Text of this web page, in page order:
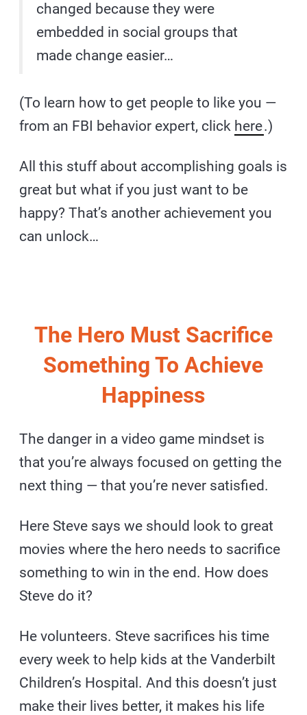
changed because they were
embedded in social groups that
made change easier…
(To learn how to get people to like you —
from an FBI behavior expert, click here.)
All this stuff about accomplishing goals is
great but what if you just want to be
happy? That’s another achievement you
can unlock…
The Hero Must Sacrifice
Something To Achieve
Happiness
The danger in a video game mindset is
that you’re always focused on getting the
next thing — that you’re never satisfied.
Here Steve says we should look to great
movies where the hero needs to sacrifice
something to win in the end. How does
Steve do it?
He volunteers. Steve sacrifices his time
every week to help kids at the Vanderbilt
Children’s Hospital. And this doesn’t just
make their lives better, it makes his life